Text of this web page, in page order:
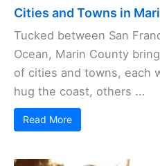
Cities and Towns in
Tucked between San
Ocean, Marin County
of cities and towns, each
hug the coast, others ...
Read More